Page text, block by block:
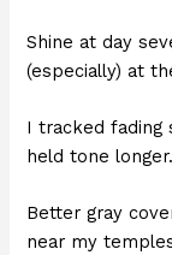
Shine at day
(especially) at
I tracked fading
held tone
Better gray
near my